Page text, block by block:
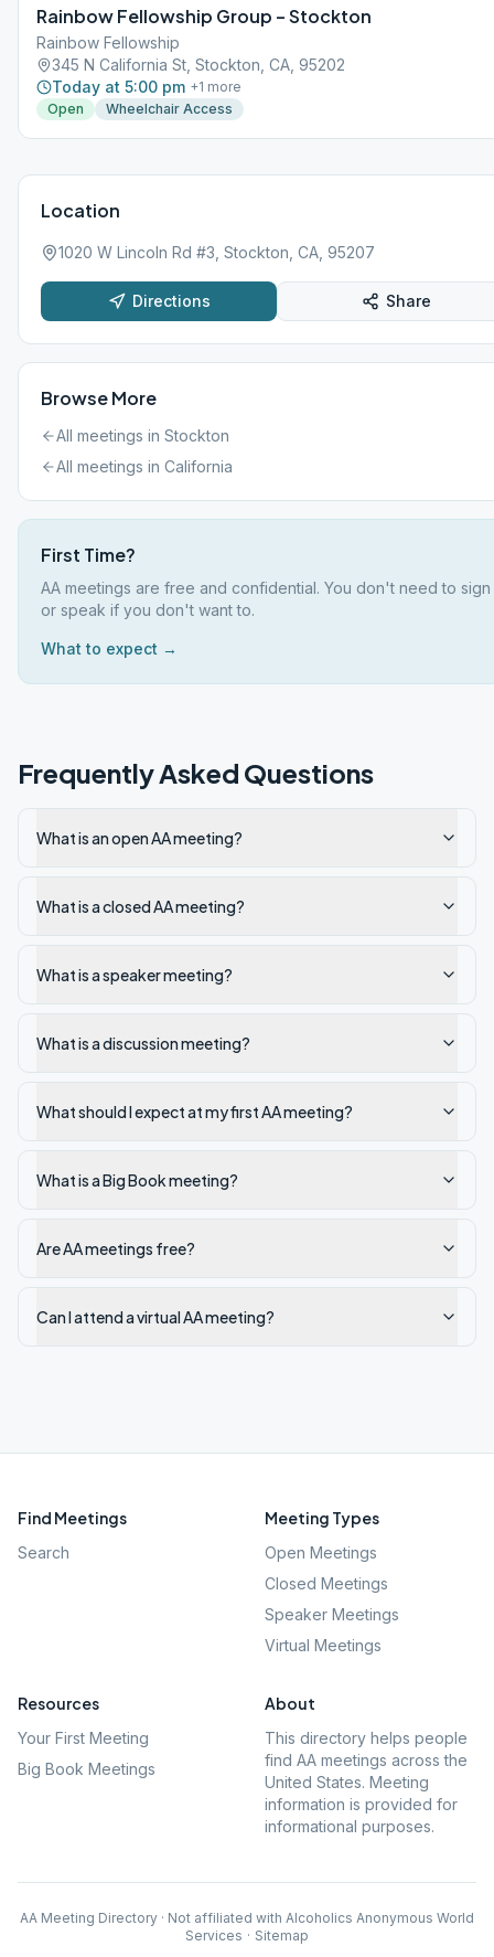
Rainbow Fellowship Group – Stockton
Rainbow Fellowship
345 N California St, Stockton, CA, 95202
Today at 5:00 pm +1 more
Open
Wheelchair Access
Location
1020 W Lincoln Rd #3, Stockton, CA, 95207
Directions Share
Browse More
All meetings in Stockton
All meetings in California
First Time?
AA meetings are free and confidential. You don't need to
or speak if you don't want to.
What to expect →
Frequently Asked Questions
What is an open AA meeting?
What is a closed AA meeting?
What is a speaker meeting?
What is a discussion meeting?
What should I expect at my first AA meeting?
What is a Big Book meeting?
Are AA meetings free?
Can I attend a virtual AA meeting?
Find Meetings
Search
Meeting Types
Open Meetings
Closed Meetings
Speaker Meetings
Virtual Meetings
Resources
Your First Meeting
Big Book Meetings
About
This directory helps people
find AA meetings across the
United States. Meeting
information is provided for
informational purposes.
AA Meeting Directory · Not affiliated with Alcoholics Anonymous World
Services · Sitemap